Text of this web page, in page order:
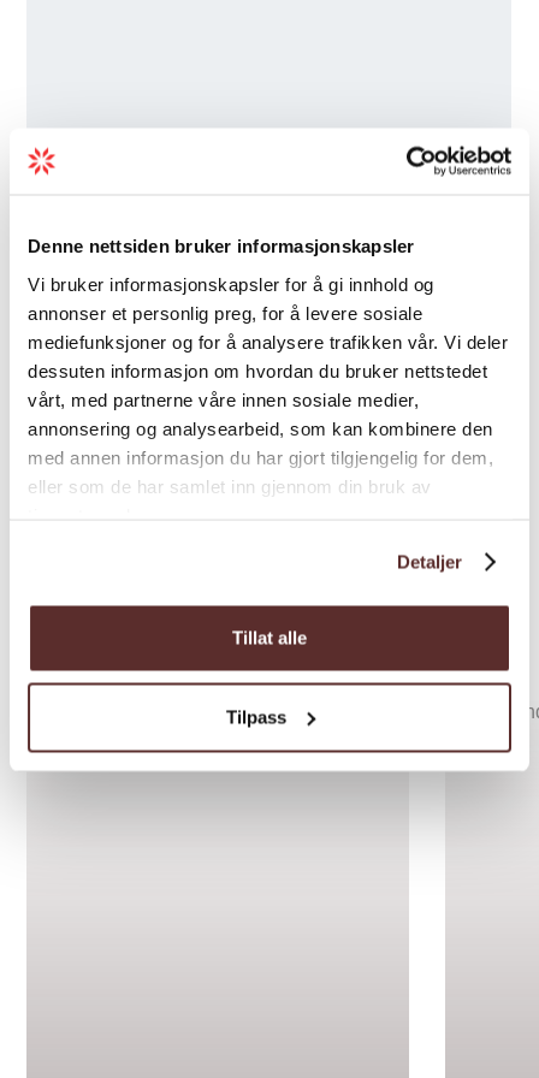
Denne nettsiden bruker informasjonskapsler
Vi bruker informasjonskapsler for å gi innhold og
annonser et personlig preg, for å levere sosiale
mediefunksjoner og for å analysere trafikken vår. Vi deler
dessuten informasjon om hvordan du bruker nettstedet
vårt, med partnerne våre innen sosiale medier,
annonsering og analysearbeid, som kan kombinere den
med annen informasjon du har gjort tilgjengelig for dem,
eller som de har samlet inn gjennom din bruk av
Detaljer
Tillat alle
Tilpass
Inspiration